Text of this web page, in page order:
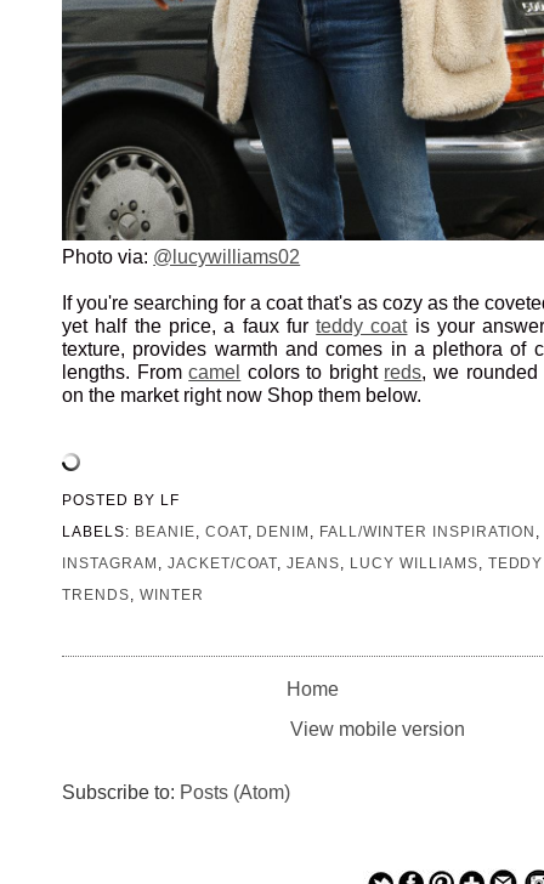
Photo via: @lucywilliams02
If you're searching for a coat that's as cozy as the
yet half the price, a faux furteddy coatis your
texture, provides warmth and comes in a plethora of
lengths. Fromcamel colors to bright reds, we
on the market right now Shop them below.
POSTED BY LF
LABELS: BEANIE COAT, DENIM FALL/WINTER INSPIRATION
INSTAGRAM
JACKET/COAT ,JEANS LUCY WILLIAMS
TRENDS
WINTER
Home
View mobile version
Subscribe to: Posts (Atom)